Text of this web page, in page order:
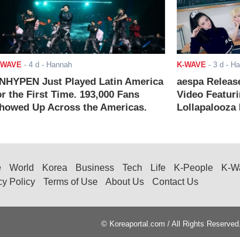
- 4 d - Hannah
Just Played Latin America
the First Time. 193,000 Fans
Up Across the Americas.
K-WAVE- 3 d -
aespa
Video
Lollapalooza
World Korea Business Tech Life K-People
K-
Policy
Terms of Use About Us Contact Us
© Koreaportal.com / All Rights Reserved.